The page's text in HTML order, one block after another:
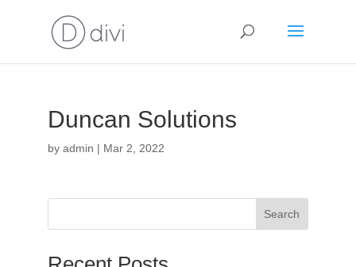
Duncan Solutions
by admin | Mar 2, 2022
Search